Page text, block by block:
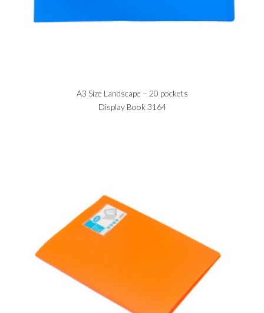
A3 Size Landscape – 20 pockets
Display Book 3164